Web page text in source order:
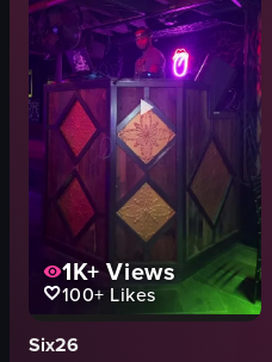
metallic necklace
crowded
dynamic lighting
energetic
dancing
interacting
View full video listing
1K+ Views
100+ Likes
Six26